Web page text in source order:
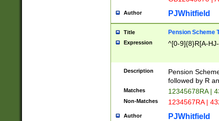
Author PJWhitfield
Title Pension Scheme
Expression ^[0-9]{8}R[A-
Description
Pension
followed by R
Matches 12345678RA |
Non-Matches 1234567RA |
Author PJWhitfield